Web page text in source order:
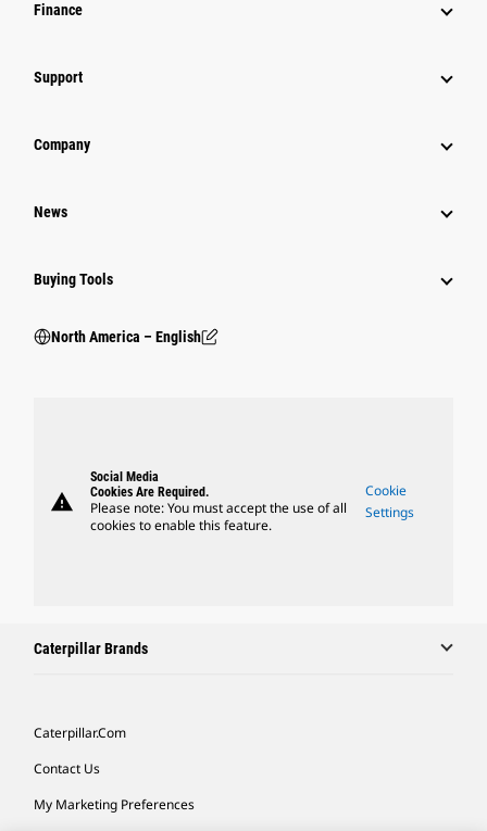
Finance
Support
Company
News
Buying Tools
North America – English
warning
Social Media
Cookies Are Required.
Please note: You must accept the use of all
cookies to enable this feature.
Cookie
Settings
Caterpillar Brands
Caterpillar.com
Contact Us
My Marketing Preferences